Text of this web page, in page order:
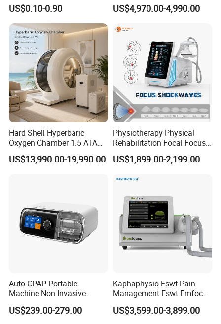
with Even Current
Distribution No Irritation No
Residue
US$0.10-0.90
Table
US$4,970.00-4,990.00
Hard Shell Hyperbaric
Oxygen Chamber 1.5 ATA
Luxury Seated Home
Wellness Capsule
US$13,990.00-19,990.00
Physiotherapy Physical
Rehabilitation Focal Focus
Focused Shockwave
Electromagnetic Ondas De
Therapy Eswt ED Erectile
US$1,899.00-2,199.00
Auto CPAP Portable
Machine Non Invasive
Assisted Breathing Apap Df-
20A-Hm
US$239.00-279.00
Kaphaphysio Fswt Pain
Management Eswt Emfocus
Focus Shockwave
Physiotherapy
US$3,599.00-3,899.00